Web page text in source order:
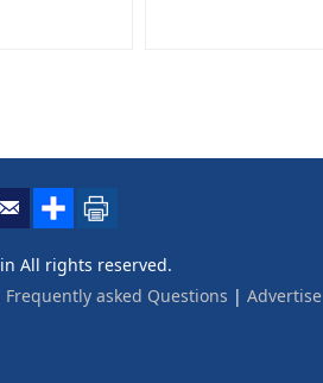
All rights reserved.
Frequently asked Questions | Advertise